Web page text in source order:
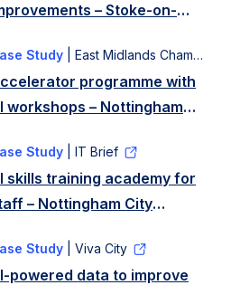
– Stoke-on-
Study | East Midlands Chamber
programme with
workshops – Nottingham
Study | IT Brief
skills training academy for
– Nottingham City
Study | Viva City
powered data to improve